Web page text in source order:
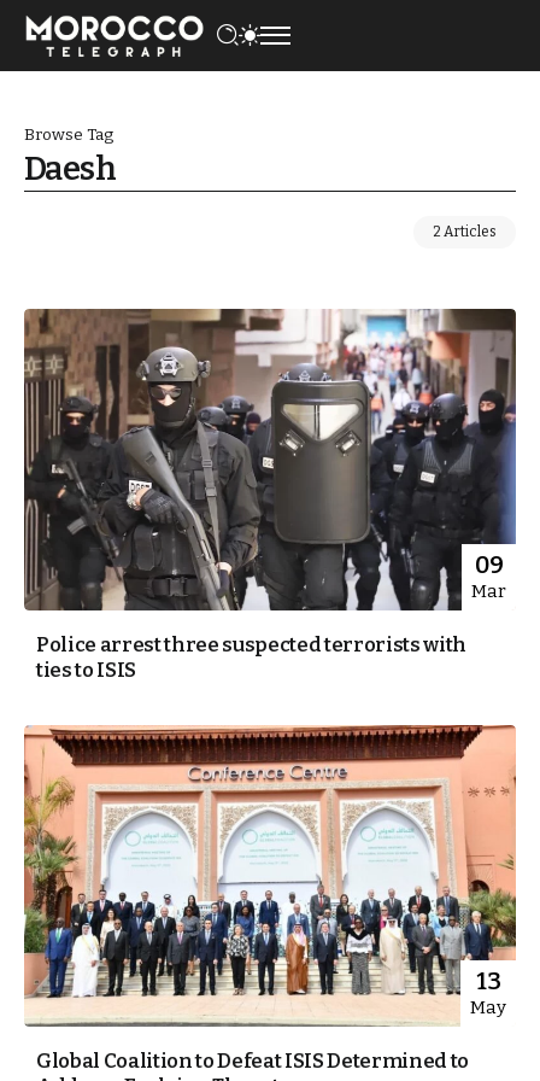
Browse Tag
Daesh
2 Articles
09
Mar
Police arrest three suspected terrorists with
ties to ISIS
13
May
Global Coalition to Defeat ISIS Determined to